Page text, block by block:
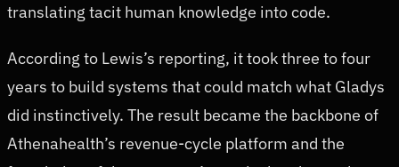
translating tacit human knowledge into code.
According to Lewis’s reporting, it took three to four
years to build systems that could match what Gladys
did instinctively. The result became the backbone of
Athenahealth’s revenue-cycle platform and the